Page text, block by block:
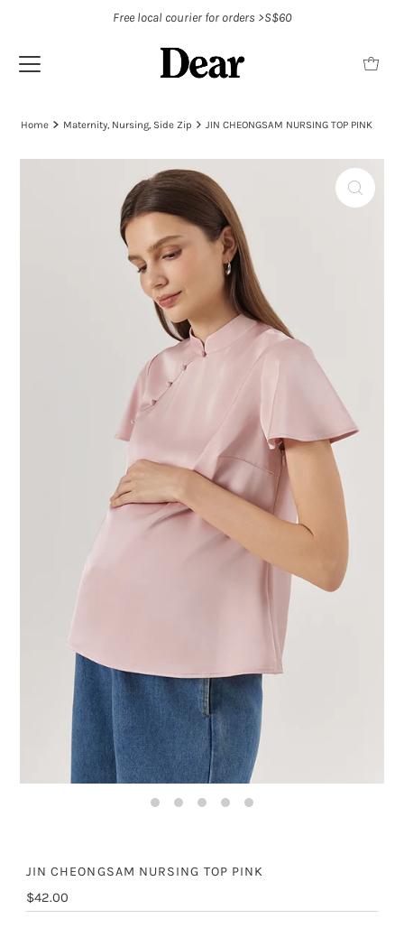
Free local courier for orders >S$60
Home Maternity, Nursing, Side Zip JIN CHEONGSAM NURSING TOP PINK
JIN CHEONGSAM NURSING TOP PINK
Regular
Price
$42.00